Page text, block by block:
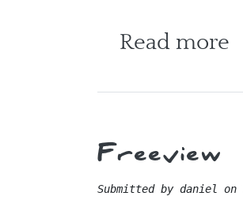
Read more
Freeview
Submitted by daniel on